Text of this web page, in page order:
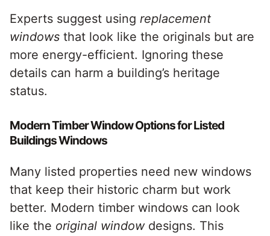
Experts suggest using replacement
windows that look like the originals but are
more energy-efficient. Ignoring these
details can harm a building’s heritage
status.
Modern Timber Window Options for Listed
Buildings Windows
Many listed properties need new windows
that keep their historic charm but work
better. Modern timber windows can look
like the original windowdesigns. This